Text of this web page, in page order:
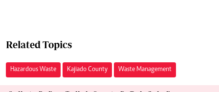
Related Topics
Hazardous Waste Kajiado County Waste Management